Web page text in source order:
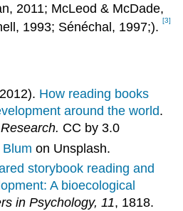
2011; McLeod & McDade,
1993; Sénéchal, 1997;).[3]
How reading books
around the world.
CC by 3.0
on Unsplash.
storybook reading and
A bioecological
in Psychology, 11, 1818.